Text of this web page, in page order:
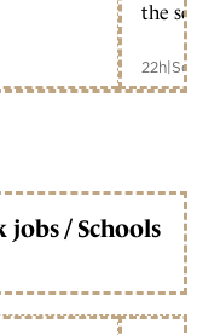
the
22h|
jobs / Schools